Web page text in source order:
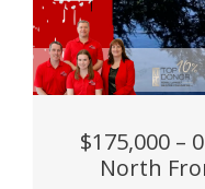
$175,000 –
North